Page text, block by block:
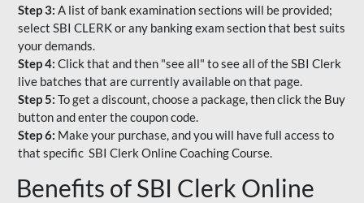
Step 3: A list of bank examination sections will be provided;
select SBI CLERK or any banking exam section that best suits
your demands.
Step 4: Click that and then "see all" to see all of the SBI Clerk
live batches that are currently available on that page.
Step 5: To get a discount, choose a package, then click the Buy
button and enter the coupon code.
Step 6: Make your purchase, and you will have full access to
that specific SBI Clerk Online Coaching Course.
Benefits of SBI Clerk Online